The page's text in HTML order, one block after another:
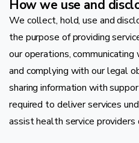
How we use and
We collect, hold, use and
the purpose of providing
our operations,
and complying with our legal
sharing information with
required to deliver services
assist health service providers